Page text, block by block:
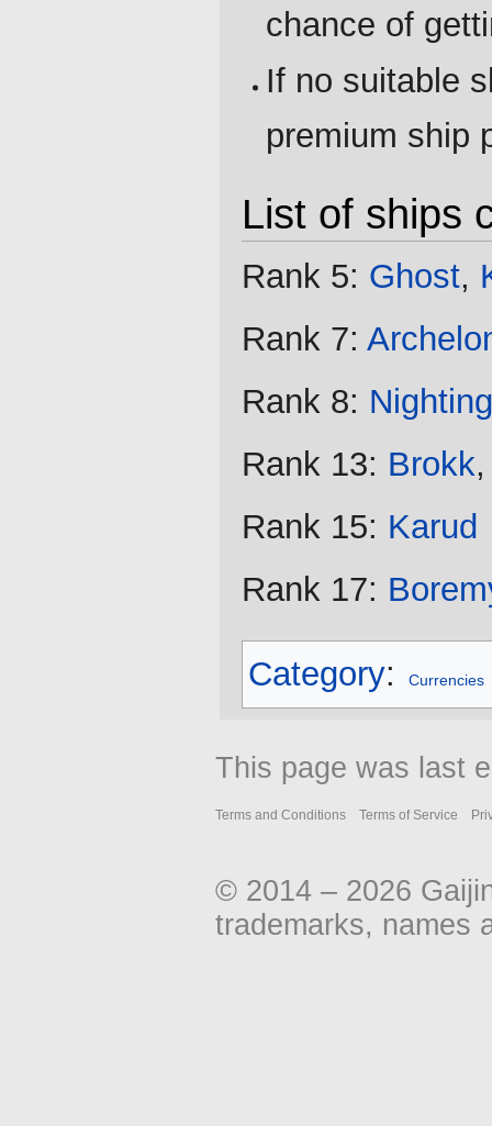
chance of
If no suitable
premium ship
List of ships
Rank 5: Ghost,
Rank 7:
Rank 8:
Rank 13: Brokk
Rank 15: Karud
Rank 17:
Category: Currencies
This page was last
Terms and Conditions Terms of Service
© 2014 – 2026
trademarks, names